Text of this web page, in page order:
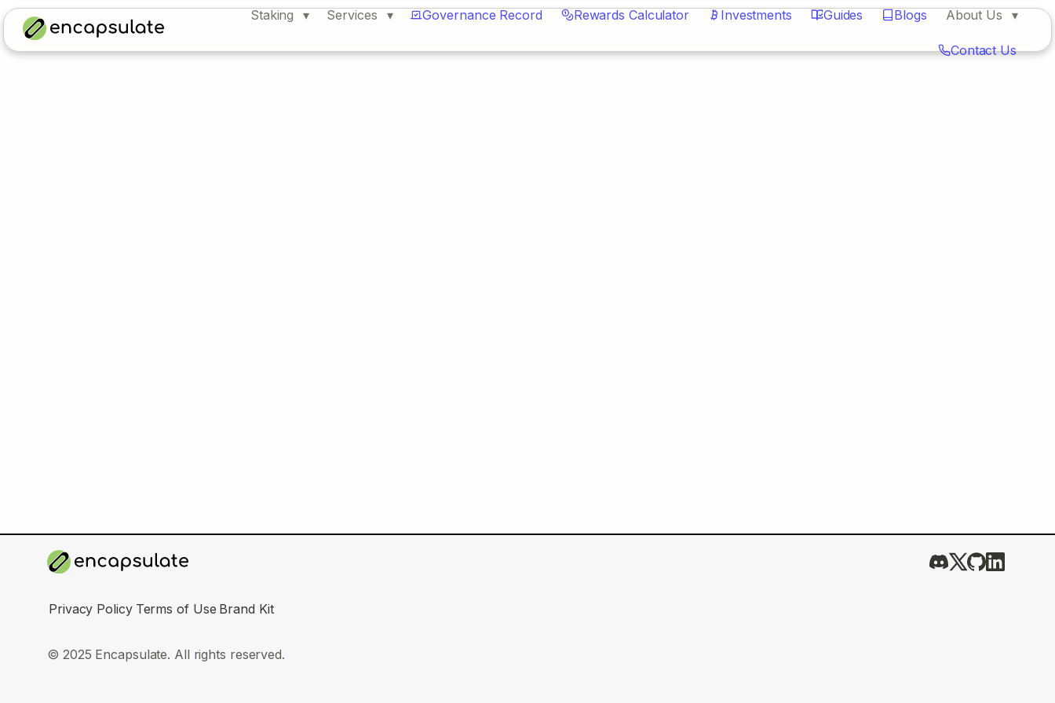
Staking Services Governance Record Rewards Calculator Investments Guides Blogs About Us
Contact Us
Privacy Policy Terms of Use Brand Kit
© 2025 Encapsulate. All rights reserved.